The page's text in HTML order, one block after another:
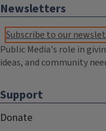
Newsletters
Subscribe to our
Public Media's role in
ideas, and community
Support
Donate